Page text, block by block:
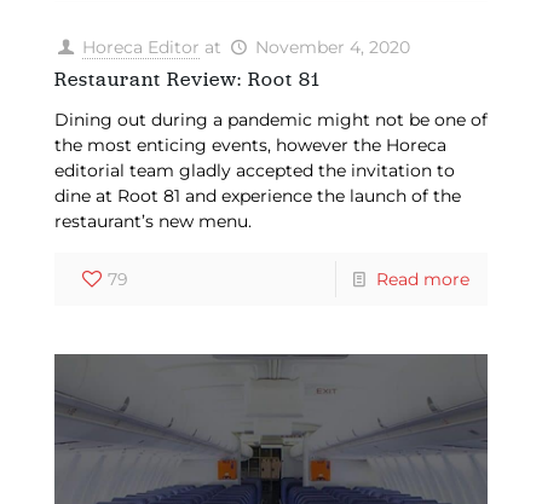
Horeca Editor at November 4, 2020
Restaurant Review: Root 81
Dining out during a pandemic might not be one of
the most enticing events, however the Horeca
editorial team gladly accepted the invitation to
dine at Root 81 and experience the launch of the
restaurant’s new menu.
79 Read more